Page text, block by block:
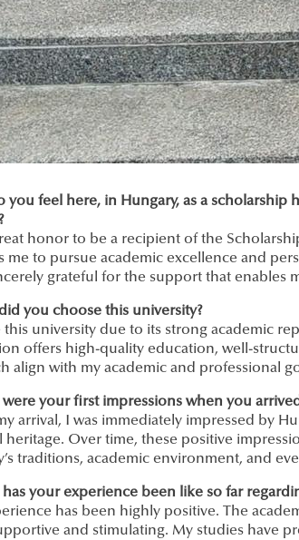
you feel here, in Hungary, as a
honor to be a recipient of the
me to pursue academic excellence and
grateful for the support that enables
you choose this university?
this university due to its strong academic
offers high-quality education, well-
align with my academic and professional
were your first impressions when you
arrival, I was immediately impressed by
heritage. Over time, these positive
traditions, academic environment, and
has your experience been like so far
has been highly positive. The
and stimulating. My studies have